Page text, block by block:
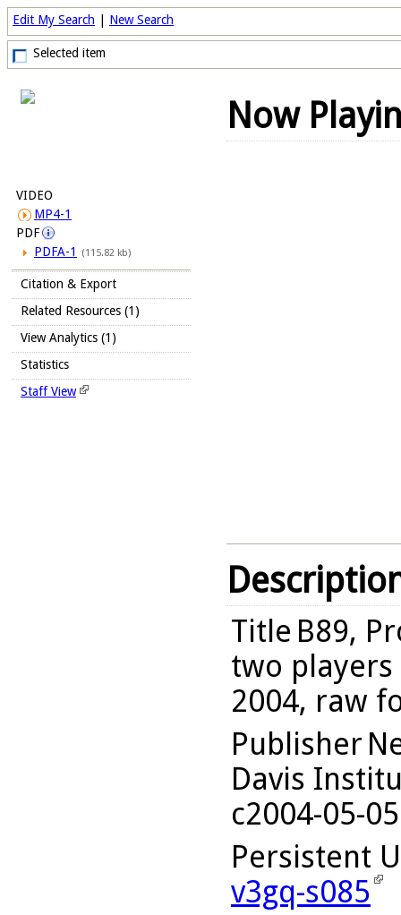
Edit My Search New Search
Selected item
VIDEO
MP4-1
PDF
PDFA-1
(115.82 kb)
Citation & Export
Related Resources (1)
View Analytics (1)
Statistics
Staff View
Now
Title B89,
two players
2004, raw
Publisher
Davis
c2004-05-05
Persistent
v3gq-s085